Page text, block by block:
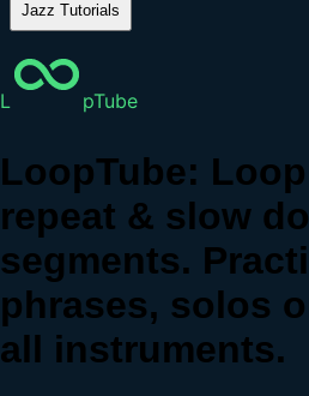
Jazz Tutorials
L pTube
LoopTube:
repeat & slow
segments.
phrases, solos
all instruments.